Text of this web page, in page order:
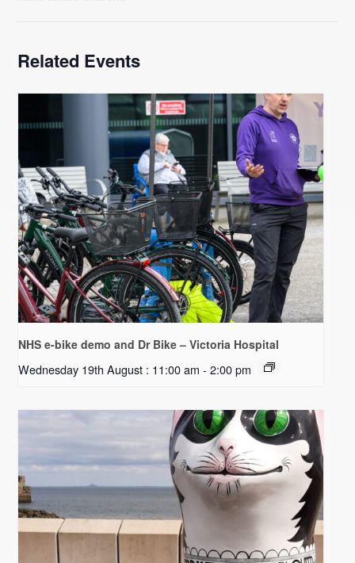
Related Events
NHS e-bike demo and Dr Bike – Victoria Hospital
Wednesday 19th August : 11:00 am - 2:00 pm